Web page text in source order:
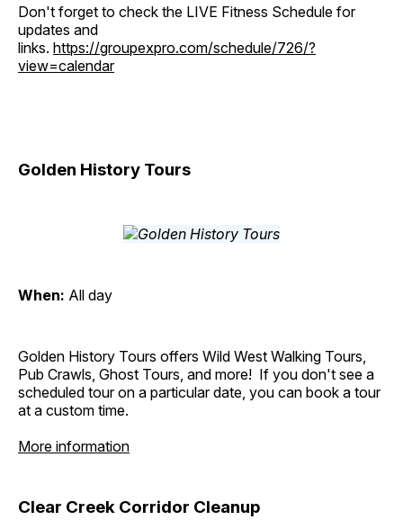
Don't forget to check the LIVE Fitness Schedule for
updates and
links. https://groupexpro.com/schedule/726/?
view=calendar
Golden History Tours
When: All day
Golden History Tours offers Wild West Walking Tours,
Pub Crawls, Ghost Tours, and more! If you don't see a
scheduled tour on a particular date, you can book a tour
at a custom time.
More information
Clear Creek Corridor Cleanup